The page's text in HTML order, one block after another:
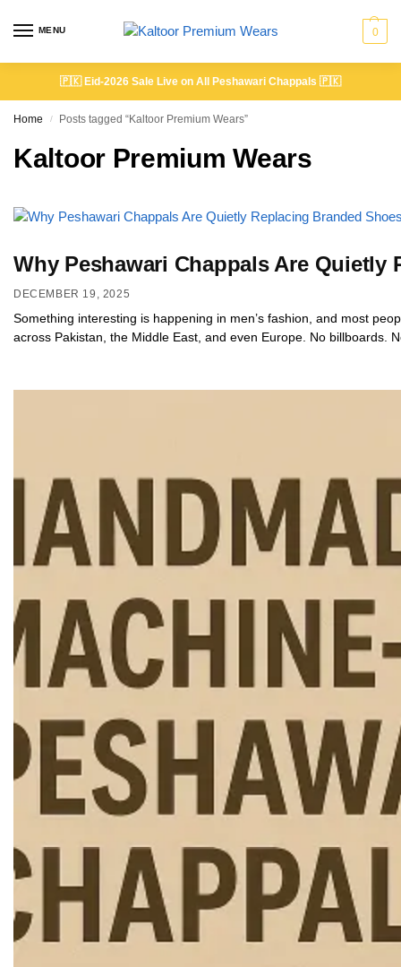
MENU 0
🇵🇰 Eid-2026 Sale Live on All Peshawari Chappals 🇵🇰
Home / Posts tagged “Kaltoor Premium Wears”
Kaltoor Premium Wears
Why Peshawari Chappals Are
DECEMBER 19, 2025
Something interesting is happening in men’s fashion, and most
across Pakistan, the Middle East, and even Europe. No billboards.